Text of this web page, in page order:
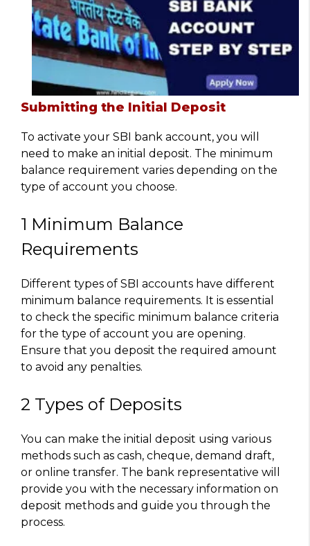
Submitting the Initial Deposit
To activate your SBI bank account, you will
need to make an initial deposit. The minimum
balance requirement varies depending on the
type of account you choose.
1 Minimum Balance
Requirements
Different types of SBI accounts have different
minimum balance requirements. It is essential
to check the specific minimum balance criteria
for the type of account you are opening.
Ensure that you deposit the required amount
to avoid any penalties.
2 Types of Deposits
You can make the initial deposit using various
methods such as cash, cheque, demand draft,
or online transfer. The bank representative will
provide you with the necessary information on
deposit methods and guide you through the
process.